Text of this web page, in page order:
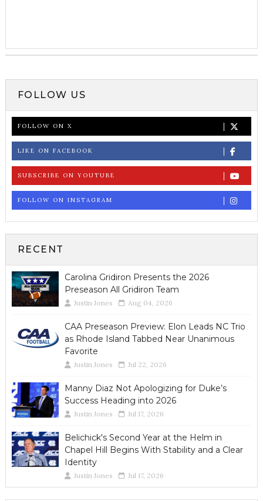
FOLLOW US
FOLLOW ON X
LIKE ON FACEBOOK
SUBSCRIBE ON YOUTUBE
FOLLOW ON INSTAGRAM
RECENT
Carolina Gridiron Presents the 2026
Preseason All Gridiron Team
Justin Jones Aug 04, 2026
CAA Preseason Preview: Elon Leads NC Trio
as Rhode Island Tabbed Near Unanimous
Favorite
Justin Jones Jul 22, 2026
Manny Diaz Not Apologizing for Duke’s
Success Heading into 2026
Justin Jones Jul 17, 2026
Belichick's Second Year at the Helm in
Chapel Hill Begins With Stability and a Clear
Identity
Justin Jones Jul 17, 2026